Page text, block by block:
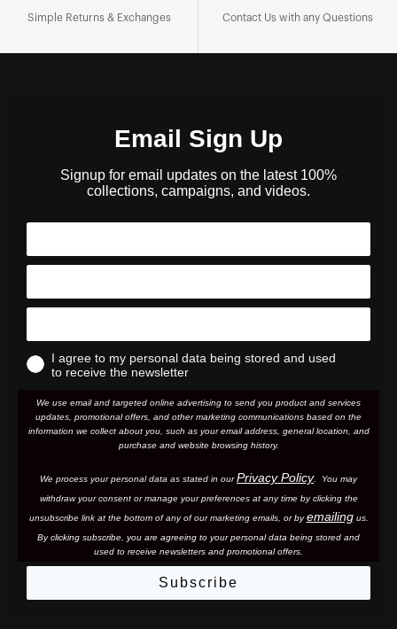
Simple Returns & Exchanges Contact Us with any Questions
Email Sign Up
Signup for email updates on the latest 100%
collections, campaigns, and videos.
I agree to my personal data being stored and used
to receive the newsletter
We use email and targeted online advertising to send you product and services
updates, promotional offers, and other marketing communications based on the
information we collect about you, such as your email address, general location, and
purchase and website browsing history.
We process your personal data as stated in ourPrivacy Policy. You may
withdraw your consent or manage your preferences at any time by clicking the
unsubscribe link at the bottom of any of our marketing emails, or byemailingus.
By clicking subscribe, you are agreeing to your personal data being stored and
used to receive newsletters and promotional offers.
Subscribe